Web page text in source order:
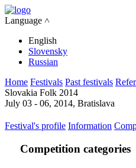
Language ˄
English
Slovensky
Russian
Home Festivals Past festivals
Slovakia Folk 2014
July 03 - 06, 2014, Bratislava
Festival's profile Information
Competition categories